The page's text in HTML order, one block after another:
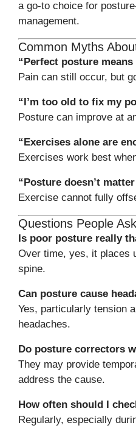
a go-to choice for
management.
Common Myths
“Perfect posture means
Pain can still occur, but
“I’m too old to fix my
Posture can improve at
“Exercises alone are
Exercises work best
“Posture doesn’t
Exercise cannot fully
Questions People
Is poor posture really
Over time, yes, it places
spine.
Can posture cause
Yes, particularly tension
headaches.
Do posture correctors
They may provide
address the cause.
How often should I
Regularly, especially